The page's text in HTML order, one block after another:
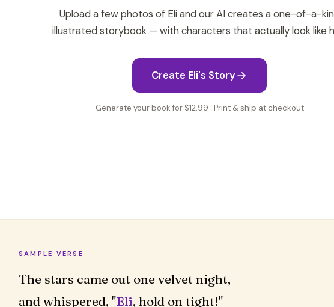
Upload a few photos of Eli and our AI creates a one-of-a-
illustrated storybook — with characters that actually look like
Create Eli's Story
Generate your book for $12.99 · Print & ship at checkout
SAMPLE VERSE
The stars came out one velvet night,
and whispered, "Eli, hold on tight!"